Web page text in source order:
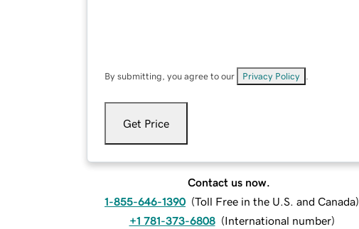
By submitting, you agree to our Privacy Policy
Get Price
Contact us now.
1-855-646-1390 (Toll Free in the U.S. and Canada)
+1 781-373-6808 (International number)